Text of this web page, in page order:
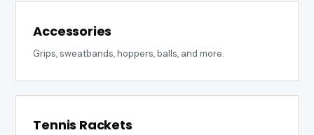
Accessories
Grips, sweatbands, hoppers, balls, and more.
Tennis Rackets